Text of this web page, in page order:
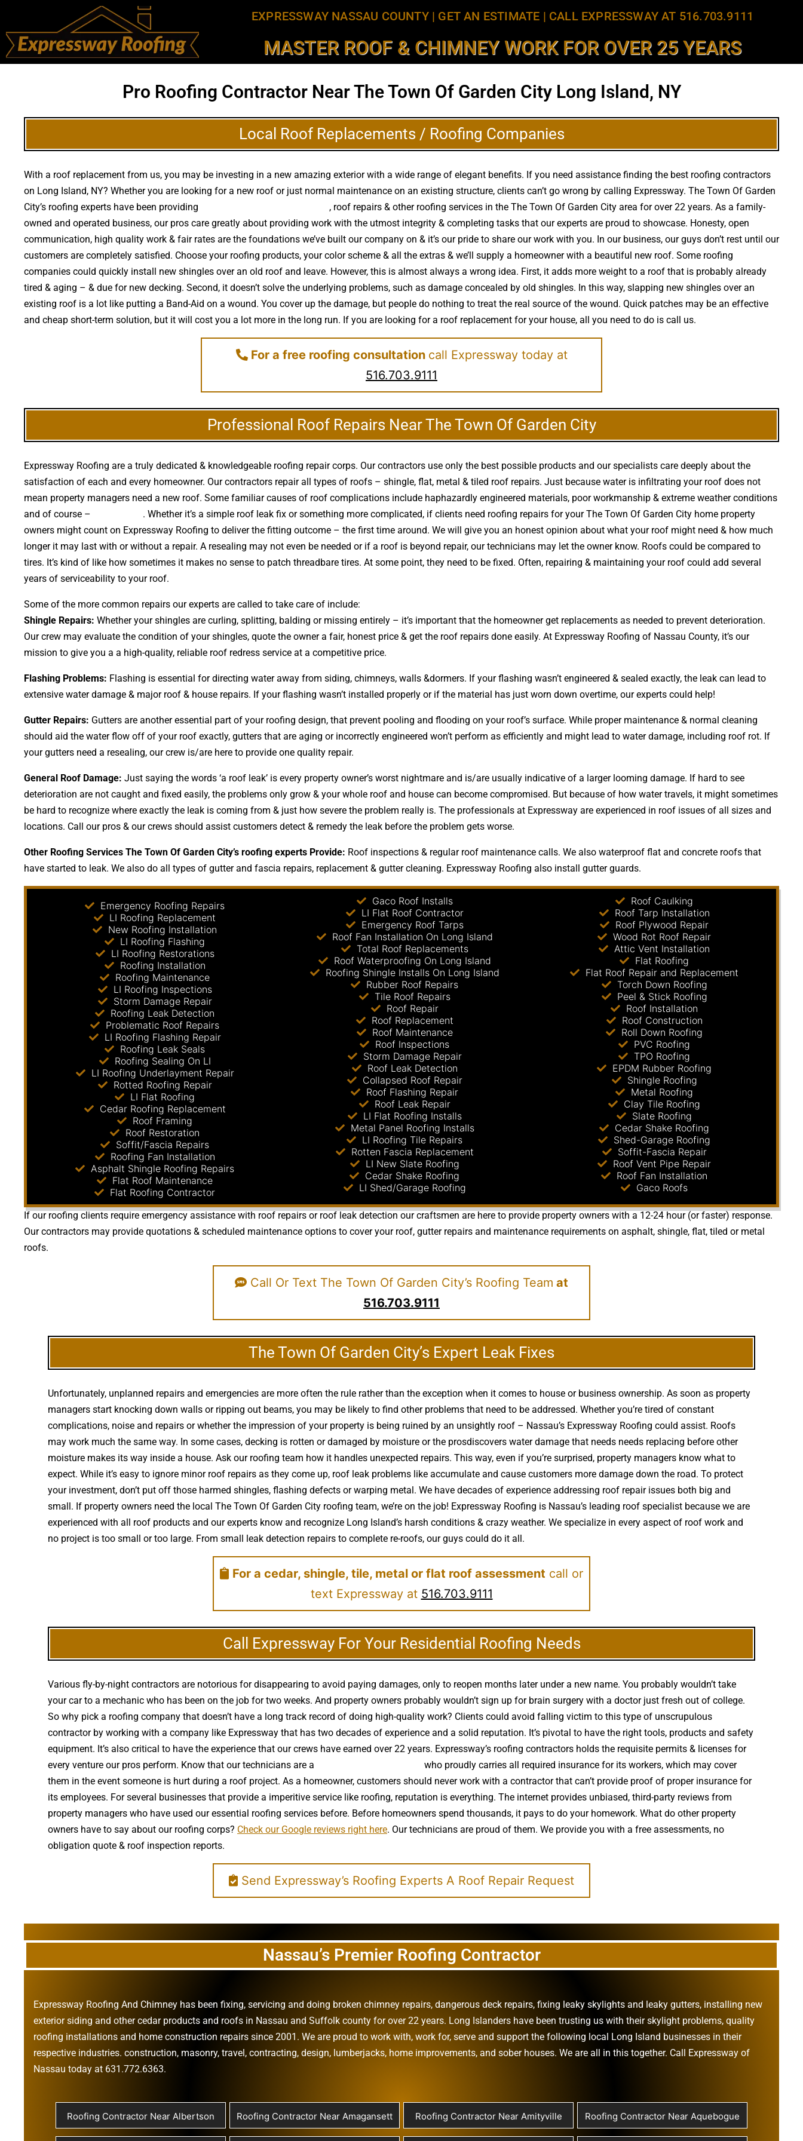
EXPRESSWAY NASSAU COUNTY| GET AN ESTIMATE | CALL EXPRESSWAY AT 516.703.9111
MASTER ROOF & CHIMNEY WORK FOR OVER 25 YEARS
Pro Roofing Contractor Near The Town Of Garden City Long Island, NY
Local Roof Replacements / Roofing Companies
With a roof replacement from us, you may be investing in a new amazing exterior with a wide range of elegant benefits. If you need assistance finding the best roofing contractors
on Long Island, NY? Whether you are looking for a new roof or just normal maintenance on an existing structure, clients can’t go wrong by calling Expressway. The Town Of Garden
City’s roofing experts have been providing
, roof repairs & other roofing services in the The Town Of Garden City area for over 22 years. As a family-
owned and operated business, our pros care greatly about providing work with the utmost integrity & completing tasks that our experts are proud to showcase. Honesty, open
communication, high quality work & fair rates are the foundations we’ve built our company on & it’s our pride to share our work with you. In our business, our guys don’t rest until our
customers are completely satisfied. Choose your roofing products, your color scheme & all the extras & we’ll supply a homeowner with a beautiful new roof. Some roofing
companies could quickly install new shingles over an old roof and leave. However, this is almost always a wrong idea. First, it adds more weight to a roof that is probably already
tired & aging – & due for new decking. Second, it doesn’t solve the underlying problems, such as damage concealed by old shingles. In this way, slapping new shingles over an
existing roof is a lot like putting a Band-Aid on a wound. You cover up the damage, but people do nothing to treat the real source of the wound. Quick patches may be an effective
and cheap short-term solution, but it will cost you a lot more in the long run. If you are looking for a roof replacement for your house, all you need to do is call us.
For a free roofing consultation call Expressway today at
516.703.9111
Professional Roof Repairs Near The Town Of Garden City
Expressway Roofing are a truly dedicated & knowledgeable roofing repair corps. Our contractors use only the best possible products and our specialists care deeply about the
satisfaction of each and every homeowner. Our contractors repair all types of roofs – shingle, flat, metal & tiled roof repairs. Just because water is infiltrating your roof does not
mean property managers need a new roof. Some familiar causes of roof complications include haphazardly engineered materials, poor workmanship & extreme weather conditions
and of course –
. Whether it’s a simple roof leak fix or something more complicated, if clients need roofing repairs for your The Town Of Garden City home property
owners might count on Expressway Roofing to deliver the fitting outcome – the first time around. We will give you an honest opinion about what your roof might need & how much
longer it may last with or without a repair. A resealing may not even be needed or if a roof is beyond repair, our technicians may let the owner know. Roofs could be compared to
tires. It’s kind of like how sometimes it makes no sense to patch threadbare tires. At some point, they need to be fixed. Often, repairing & maintaining your roof could add several
years of serviceability to your roof.
Some of the more common repairs our experts are called to take care of include:
Shingle Repairs: Whether your shingles are curling, splitting, balding or missing entirely – it’s important that the homeowner get replacements as needed to prevent deterioration.
Our crew may evaluate the condition of your shingles, quote the owner a fair, honest price & get the roof repairs done easily. At Expressway Roofing of Nassau County, it’s our
mission to give you a a high-quality, reliable roof redress service at a competitive price.
Flashing Problems: Flashing is essential for directing water away from siding, chimneys, walls &dormers. If your flashing wasn’t engineered & sealed exactly, the leak can lead to
extensive water damage & major roof & house repairs. If your flashing wasn’t installed properly or if the material has just worn down overtime, our experts could help!
Gutter Repairs: Gutters are another essential part of your roofing design, that prevent pooling and flooding on your roof’s surface. While proper maintenance & normal cleaning
should aid the water flow off of your roof exactly, gutters that are aging or incorrectly engineered won’t perform as efficiently and might lead to water damage, including roof rot. If
your gutters need a resealing, our crew is/are here to provide one quality repair.
General Roof Damage: Just saying the words ‘a roof leak’ is every property owner’s worst nightmare and is/are usually indicative of a larger looming damage. If hard to see
deterioration are not caught and fixed easily, the problems only grow & your whole roof and house can become compromised. But because of how water travels, it might sometimes
be hard to recognize where exactly the leak is coming from & just how severe the problem really is. The professionals at Expressway are experienced in roof issues of all sizes and
locations. Call our pros & our crews should assist customers detect & remedy the leak before the problem gets worse.
Other Roofing Services The Town Of Garden City’s roofing experts Provide: Roof inspections & regular roof maintenance calls. We also waterproof flat and concrete roofs that
have started to leak. We also do all types of gutter and fascia repairs, replacement & gutter cleaning. Expressway Roofing also install gutter guards.
Emergency Roofing Repairs
LI Roofing Replacement
New Roofing Installation
LI Roofing Flashing
LI Roofing Restorations
Roofing Installation
Roofing Maintenance
LI Roofing Inspections
Storm Damage Repair
Roofing Leak Detection
Problematic Roof Repairs
LI Roofing Flashing Repair
Roofing Leak Seals
Roofing Sealing On LI
LI Roofing Underlayment Repair
Rotted Roofing Repair
LI Flat Roofing
Cedar Roofing Replacement
Roof Framing
Roof Restoration
Soffit/Fascia Repairs
Roofing Fan Installation
Asphalt Shingle Roofing Repairs
Flat Roof Maintenance
Flat Roofing Contractor
Gaco Roof Installs
LI Flat Roof Contractor
Emergency Roof Tarps
Roof Fan Installation On Long Island
Total Roof Replacements
Roof Waterproofing On Long Island
Roofing Shingle Installs On Long Island
Rubber Roof Repairs
Tile Roof Repairs
Roof Repair
Roof Replacement
Roof Maintenance
Roof Inspections
Storm Damage Repair
Roof Leak Detection
Collapsed Roof Repair
Roof Flashing Repair
Roof Leak Repair
LI Flat Roofing Installs
Metal Panel Roofing Installs
LI Roofing Tile Repairs
Rotten Fascia Replacement
LI New Slate Roofing
Cedar Shake Roofing
LI Shed/Garage Roofing
Roof Caulking
Roof Tarp Installation
Roof Plywood Repair
Wood Rot Roof Repair
Attic Vent Installation
Flat Roofing
Flat Roof Repair and Replacement
Torch Down Roofing
Peel & Stick Roofing
Roof Installation
Roof Construction
Roll Down Roofing
PVC Roofing
TPO Roofing
EPDM Rubber Roofing
Shingle Roofing
Metal Roofing
Clay Tile Roofing
Slate Roofing
Cedar Shake Roofing
Shed-Garage Roofing
Soffit-Fascia Repair
Roof Vent Pipe Repair
Roof Fan Installation
Gaco Roofs
If our roofing clients require emergency assistance with roof repairs or roof leak detection our craftsmen are here to provide property owners with a 12-24 hour (or faster) response.
Our contractors may provide quotations & scheduled maintenance options to cover your roof, gutter repairs and maintenance requirements on asphalt, shingle, flat, tiled or metal
roofs.
Call Or Text The Town Of Garden City’s Roofing Team at
516.703.9111
The Town Of Garden City’s Expert Leak Fixes
Unfortunately, unplanned repairs and emergencies are more often the rule rather than the exception when it comes to house or business ownership. As soon as property
managers start knocking down walls or ripping out beams, you may be likely to find other problems that need to be addressed. Whether you’re tired of constant
complications, noise and repairs or whether the impression of your property is being ruined by an unsightly roof – Nassau’s Expressway Roofing could assist. Roofs
may work much the same way. In some cases, decking is rotten or damaged by moisture or the prosdiscovers water damage that needs needs replacing before other
moisture makes its way inside a house. Ask our roofing team how it handles unexpected repairs. This way, even if you’re surprised, property managers know what to
expect. While it’s easy to ignore minor roof repairs as they come up, roof leak problems like accumulate and cause customers more damage down the road. To protect
your investment, don’t put off those harmed shingles, flashing defects or warping metal. We have decades of experience addressing roof repair issues both big and
small. If property owners need the local The Town Of Garden City roofing team, we’re on the job! Expressway Roofing is Nassau’s leading roof specialist because we are
experienced with all roof products and our experts know and recognize Long Island’s harsh conditions & crazy weather. We specialize in every aspect of roof work and
no project is too small or too large. From small leak detection repairs to complete re-roofs, our guys could do it all.
For a cedar, shingle, tile, metal or flat roof assessment call or
text Expressway at 516.703.9111
Call Expressway For Your Residential Roofing Needs
Various fly-by-night contractors are notorious for disappearing to avoid paying damages, only to reopen months later under a new name. You probably wouldn’t take
your car to a mechanic who has been on the job for two weeks. And property owners probably wouldn’t sign up for brain surgery with a doctor just fresh out of college.
So why pick a roofing company that doesn’t have a long track record of doing high-quality work? Clients could avoid falling victim to this type of unscrupulous
contractor by working with a company like Expressway that has two decades of experience and a solid reputation. It’s pivotal to have the right tools, products and safety
equipment. It’s also critical to have the experience that our crews have earned over 22 years. Expressway’s roofing contractors holds the requisite permits & licenses for
every venture our pros perform. Know that our technicians are a
who proudly carries all required insurance for its workers, which may cover
them in the event someone is hurt during a roof project. As a homeowner, customers should never work with a contractor that can’t provide proof of proper insurance for
its employees. For several businesses that provide a imperitive service like roofing, reputation is everything. The internet provides unbiased, third-party reviews from
property managers who have used our essential roofing services before. Before homeowners spend thousands, it pays to do your homework. What do other property
owners have to say about our roofing corps? Check our Google reviews right here. Our technicians are proud of them. We provide you with a free assessments, no
obligation quote & roof inspection reports.
Send Expressway’s Roofing Experts A Roof Repair Request
Nassau’s Premier Roofing Contractor
Expressway Roofing And Chimney has been fixing, servicing and doing broken chimney repairs, dangerous deck repairs, fixing leaky skylights and leaky gutters, installing new
exterior siding and othercedar products and roofs in Nassau and Suffolk county for over 22 years. Long Islanders have been trusting us with theirskylight problems, quality
roofing installations and home construction repairs since 2001. We are proud to work with, work for, serve and support the following local Long Island businesses in their
respective industries. construction, masonry, travel, contracting, design, lumberjacks, home improvements, and sober houses. We are all in this together. Call Expressway of
Nassau today at 631.772.6363.
Roofing Contractor Near Albertson Roofing Contractor Near Amagansett Roofing Contractor Near Amityville Roofing Contractor Near Aquebogue